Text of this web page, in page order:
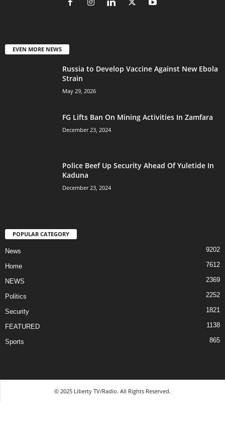
EVEN MORE NEWS
Russia to Develop Vaccine Against New Ebola
Strain
May 29, 2026
FG Lifts Ban On Mining Activities In Zamfara
December 23, 2024
Police Beef Up Security Ahead Of Yuletide In
Kaduna
December 23, 2024
POPULAR CATEGORY
News 9202
Home 7612
NEWS 2369
Politics 2252
Security 1821
FEATURED 1138
Sports 865
© 2025 Liberty TV/Radio. All Rights Reserved.